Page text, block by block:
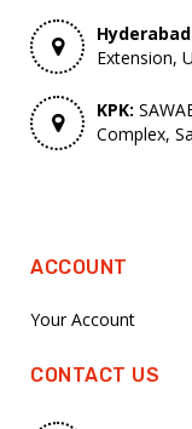
Extension,
KPK:
Complex,
ACCOUNT
Your Account
CONTACT US